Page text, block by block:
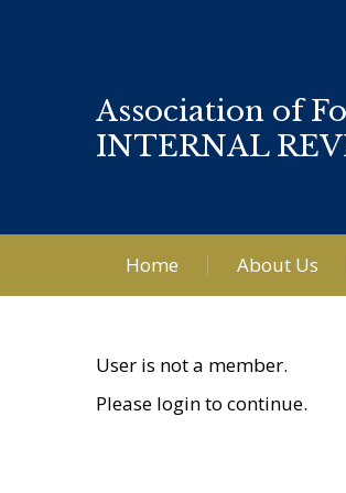
Association of
INTERNAL
Home About Us
User is not a member.
Please login to continue.